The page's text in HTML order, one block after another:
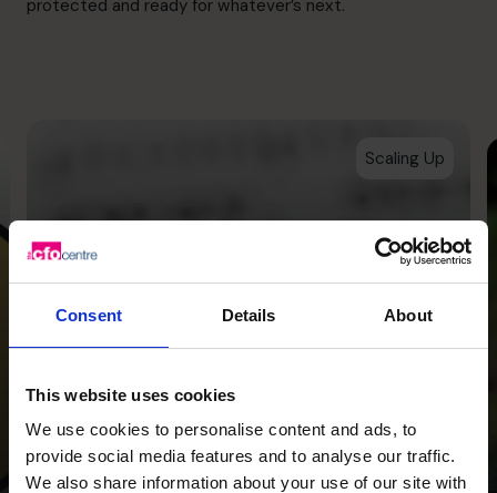
Consent Details About
This website uses cookies
We use cookies to personalise content and ads, to
provide social media features and to analyse our traffic.
We also share information about your use of our site with
protected and ready for whatever’s next.
Scaling Up
Supporting a
successful acquisition
for Scholarcy which
was transformational
for the founders.